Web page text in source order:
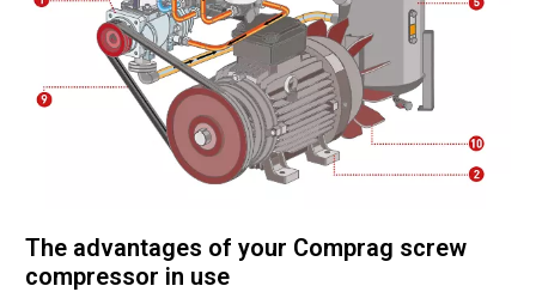
The advantages of your Comprag screw
compressor in use